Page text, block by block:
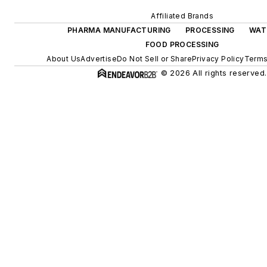
Affiliated Brands
PHARMA MANUFACTURING
PROCESSING
FOOD PROCESSING
About UsAdvertiseDo Not Sell or SharePrivacy Policy
© 2026 All rights reserved.